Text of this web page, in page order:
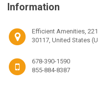
Information
Efficient Amenities,
30117, United States
678-390-1590
855-884-8387